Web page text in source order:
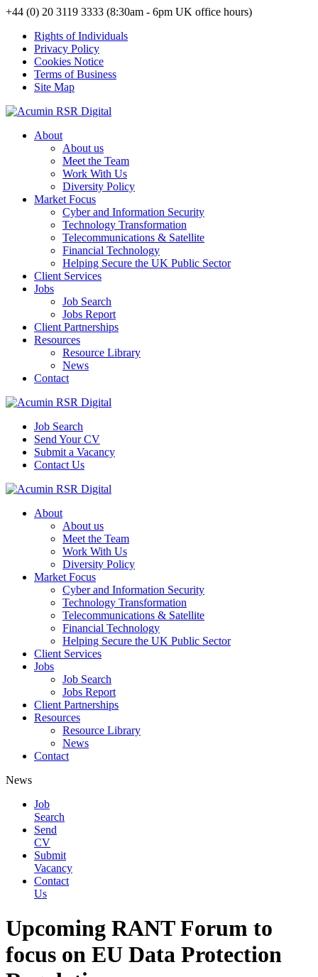
+44 (0) 20 3119 3333 (8:30am - 6pm UK office hours)
Rights of Individuals
Privacy Policy
Cookies Notice
Terms of Business
Site Map
About
About us
Meet the Team
Work With Us
Diversity Policy
Market Focus
Cyber and Information Security
Technology Transformation
Telecommunications & Satellite
Financial Technology
Helping Secure the UK Public Sector
Client Services
Jobs
Job Search
Jobs Report
Client Partnerships
Resources
Resource Library
News
Contact
Job Search
Send Your CV
Submit a Vacancy
Contact Us
About
About us
Meet the Team
Work With Us
Diversity Policy
Market Focus
Cyber and Information Security
Technology Transformation
Telecommunications & Satellite
Financial Technology
Helping Secure the UK Public Sector
Client Services
Jobs
Job Search
Jobs Report
Client Partnerships
Resources
Resource Library
News
Contact
News
Job
Search
Send
CV
Submit
Vacancy
Contact
Us
Upcoming RANT Forum to
focus on EU Data Protection